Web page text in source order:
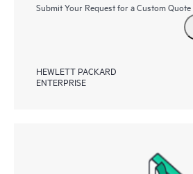
Submit Your Request for a Custom Quote
HEWLETT PACKARD
ENTERPRISE